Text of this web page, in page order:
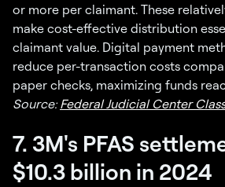
or more per claimant. These
make cost-effective distribution
claimant value. Digital payment
reduce per-transaction costs
paper checks, maximizing funds
Source:Federal Judicial Center
7. 3M's PFAS
$10.3 billion in 2024